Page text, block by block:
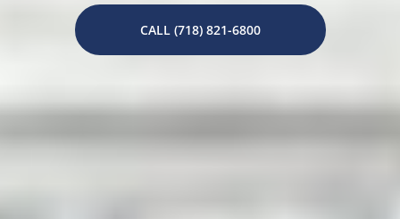
CALL (718) 821-6800